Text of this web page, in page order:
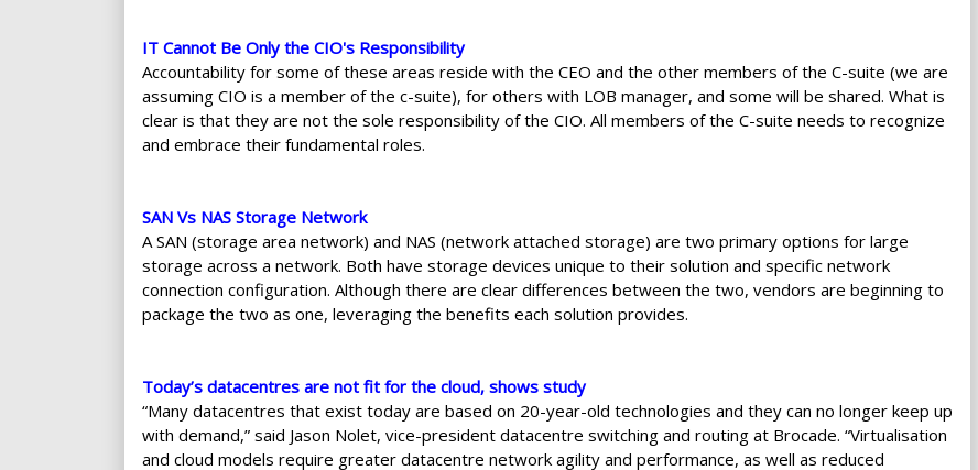
IT Cannot Be Only the CIO's Responsibility
Accountability for some of these areas reside with the CEO and the other members of the C-suite (we are
assuming CIO is a member of the c-suite), for others with LOB manager, and some will be shared. What is
clear is that they are not the sole responsibility of the CIO. All members of the C-suite needs to recognize
and embrace their fundamental roles.
SAN Vs NAS Storage Network
A SAN (storage area network) and NAS (network attached storage) are two primary options for large
storage across a network. Both have storage devices unique to their solution and specific network
connection configuration. Although there are clear differences between the two, vendors are beginning to
package the two as one, leveraging the benefits each solution provides.
Today’s datacentres are not fit for the cloud, shows study
“Many datacentres that exist today are based on 20-year-old technologies and they can no longer keep up
with demand,” said Jason Nolet, vice-president datacentre switching and routing at Brocade. “Virtualisation
and cloud models require greater datacentre network agility and performance, as well as reduced